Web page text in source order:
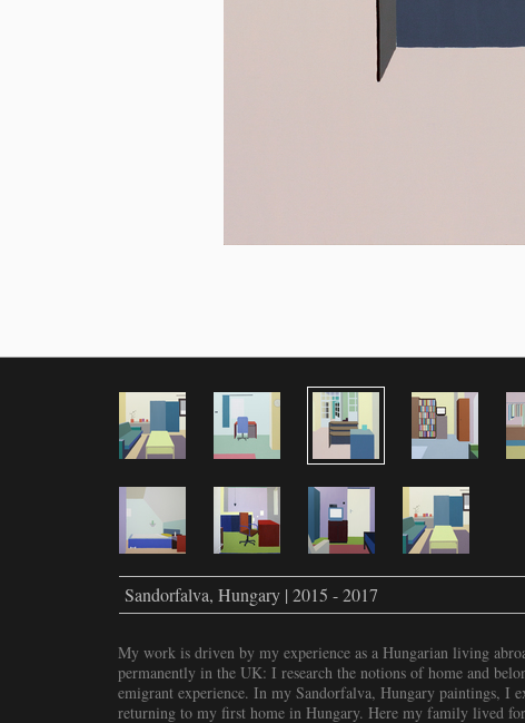
Sandorfalva, Hungary | 2015 - 2017
My work is driven by my experience as a Hungarian living
permanently in the UK: I research the notions of home and
emigrant experience. In my Sandorfalva, Hungary paintings, I
returning to my first home in Hungary. Here my family lived